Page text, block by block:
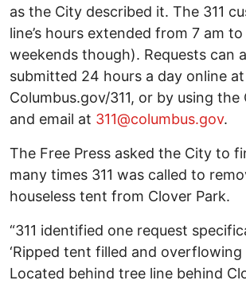
as the City described it. The 311
line’s hours extended from 7 am
weekends though). Requests can
submitted 24 hours a day online at
Columbus.gov/311, or by using the
and email at 311@columbus.gov.
The Free Press asked the City to
many times 311 was called to
houseless tent from Clover Park.
“311 identified one request
‘Ripped tent filled and
Located behind tree line behind